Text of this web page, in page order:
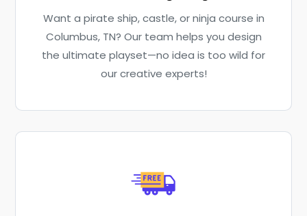
Want a pirate ship, castle, or ninja course in
Columbus, TN? Our team helps you design
the ultimate playset—no idea is too wild for
our creative experts!